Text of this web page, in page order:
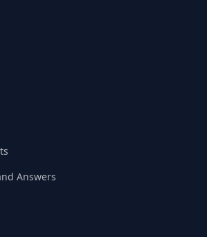
Answers